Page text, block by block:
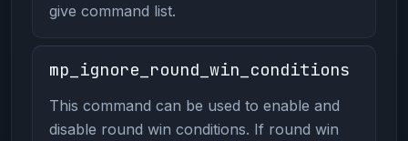
give command list.
mp_ignore_round_win_conditions
This command can be used to enable and
disable round win conditions. If round win